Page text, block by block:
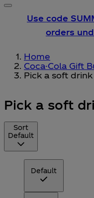
Use code
orders
Home
Coca-Cola Gift
Pick a soft
Pick a soft
Sort
Default
Default